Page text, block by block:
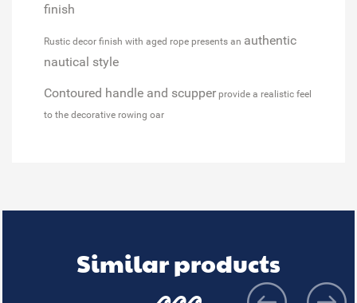
finish
Rustic decor finish with aged rope presents an authentic
nautical style
Contoured handle and scupper provide a realistic feel
to the decorative rowing oar
Similar products